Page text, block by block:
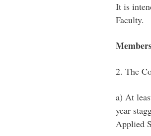
It is
Faculty.
2. The
a) At
year
Applied